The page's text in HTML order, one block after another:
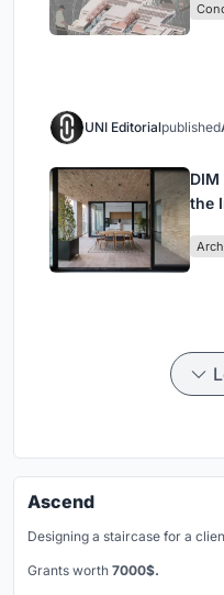
UNI Editorialpublished
the
Ascend
Designing a staircase for a
Grants worth 7000$.